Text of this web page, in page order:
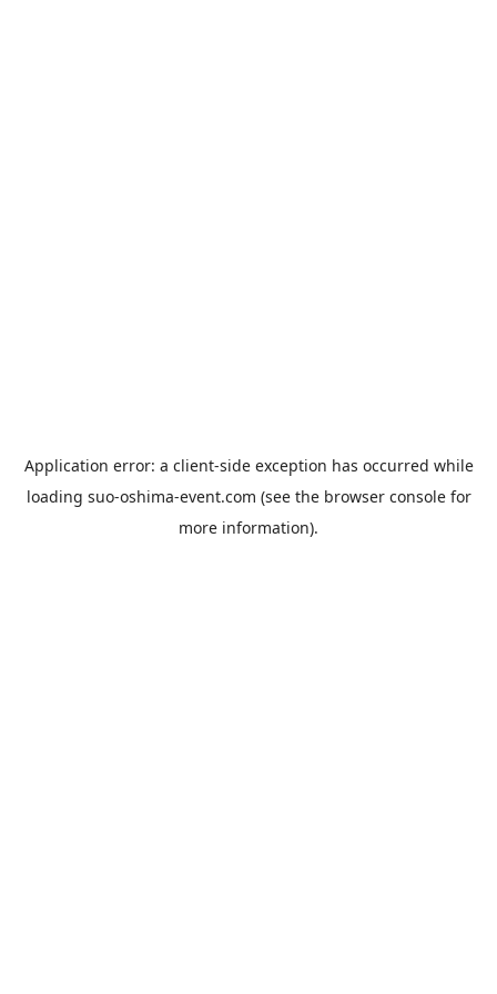
Application error: a client-side exception has occurred while
loading suo-oshima-event.com (see the browser consolefor
more information).